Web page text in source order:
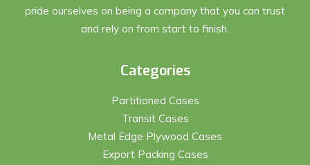
pride ourselves on being a company that you can trust
and rely on from start to finish.
Categories
Partitioned Cases
Transit Cases
Metal Edge Plywood Cases
Export Packing Cases